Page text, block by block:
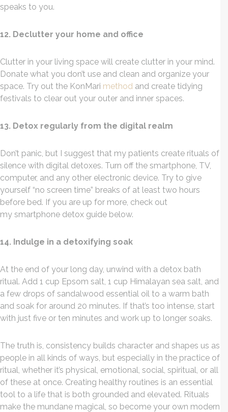
speaks to you.
12. Declutter your home and office
Clutter in your living space will create clutter in your mind.
Donate what you don’t use and clean and organize your
space. Try out the KonMari method and create tidying
festivals to clear out your outer and inner spaces.
13. Detox regularly from the digital realm
Don’t panic, but I suggest that my patients create rituals of
silence with digital detoxes. Turn off the smartphone, TV,
computer, and any other electronic device. Try to give
yourself “no screen time” breaks of at least two hours
before bed. If you are up for more, check out
my smartphone detox guide below.
14. Indulge in a detoxifying soak
At the end of your long day, unwind with a detox bath
ritual. Add 1 cup Epsom salt, 1 cup Himalayan sea salt, and
a few drops of sandalwood essential oil to a warm bath
and soak for around 20 minutes. If that’s too intense, start
with just five or ten minutes and work up to longer soaks.
The truth is, consistency builds character and shapes us as
people in all kinds of ways, but especially in the practice of
ritual, whether it’s physical, emotional, social, spiritual, or all
of these at once. Creating healthy routines is an essential
tool to a life that is both grounded and elevated. Rituals
make the mundane magical, so become your own modern